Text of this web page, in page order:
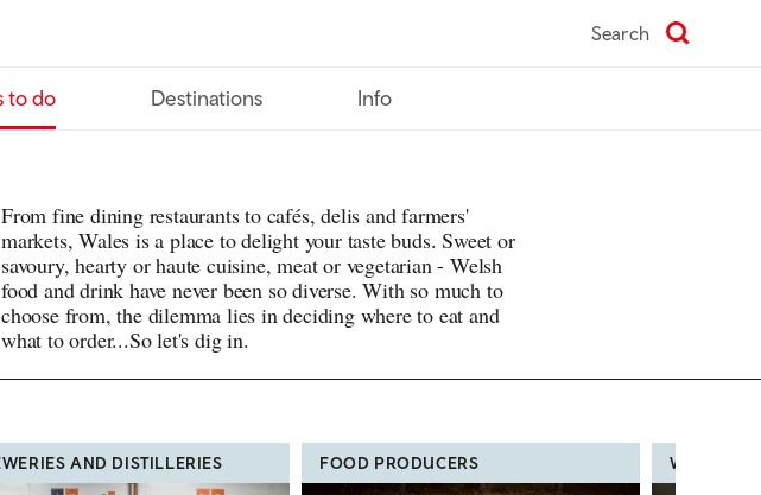
home Search
to do Destinations Info
From fine dining restaurants to cafés, delis and farmers'
markets, Wales is a place to delight your taste buds. Sweet or
savoury, hearty or haute cuisine, meat or vegetarian - Welsh
food and drink have never been so diverse. With so much to
choose from, the dilemma lies in deciding where to eat and
what to order...So let's dig in.
AND DISTILLERIES FOOD PRODUCERS WELSH